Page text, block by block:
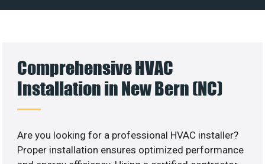
Comprehensive HVAC
Installation in New Bern (NC)
Are you looking for a professional HVAC installer?
Proper installation ensures optimized performance